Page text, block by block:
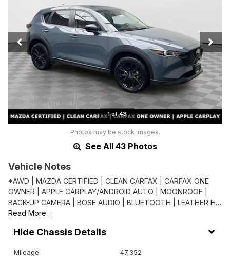
1 of 43
Photos may be stock images.
See All 43 Photos
Vehicle Notes
*AWD | MAZDA CERTIFIED | CLEAN CARFAX | CARFAX ONE
OWNER | APPLE CARPLAY/ANDROID AUTO | MOONROOF |
BACK-UP CAMERA | BOSE AUDIO | BLUETOOTH | LEATHER H…
Read More…
Chassis Details
Mileage 47,352